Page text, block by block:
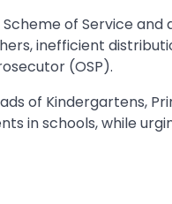
of Service and
inefficient
(OSP).
of Kindergartens,
in schools, while